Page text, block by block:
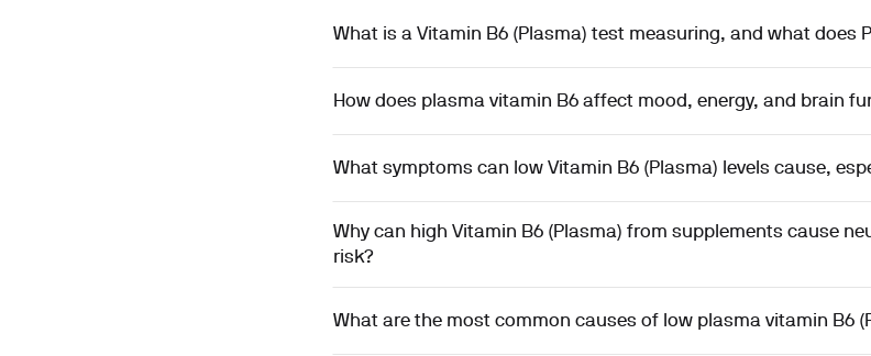
What is a Vitamin B6 (Plasma) test measuring, and what does
How does plasma vitamin B6 affect mood, energy, and brain
What symptoms can low Vitamin B6 (Plasma) levels cause,
Why can high Vitamin B6 (Plasma) from supplements cause
risk?
What are the most common causes of low plasma vitamin B6